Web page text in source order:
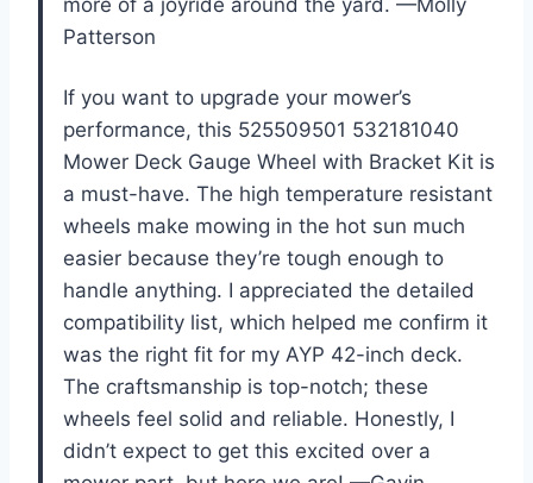
Patterson
If you want to upgrade your mower’s
performance, this 525509501 532181040
Mower Deck Gauge Wheel with Bracket Kit is
a must-have. The high temperature resistant
wheels make mowing in the hot sun much
easier because they’re tough enough to
handle anything. I appreciated the detailed
compatibility list, which helped me confirm it
was the right fit for my AYP 42-inch deck.
The craftsmanship is top-notch; these
wheels feel solid and reliable. Honestly, I
didn’t expect to get this excited over a